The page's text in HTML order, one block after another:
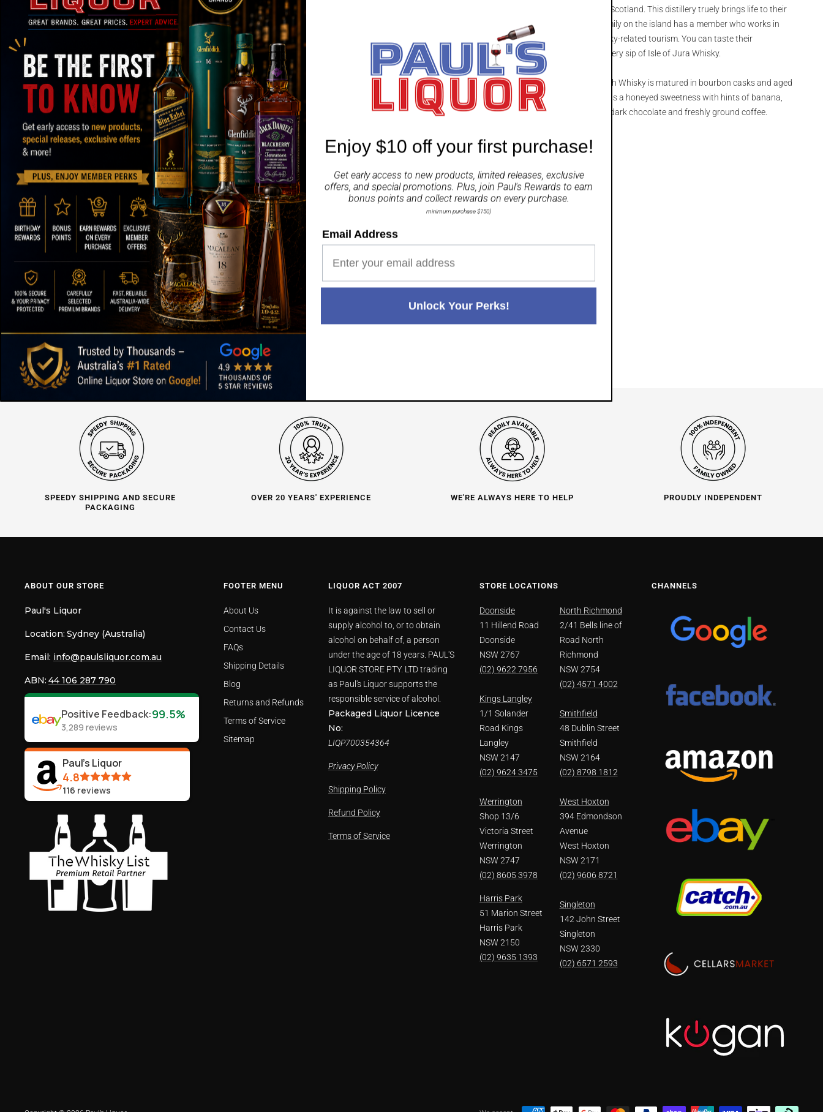
isolated island just of the West Coast of Scotland. This distillery truely brings life to their
little community. Today, almost every family on the island has a member who works in
our distillery, with our distillery or in whisky-related tourism. You can taste their
dedication to the whisky industry with every sip of Isle of Jura Whisky.
Isle of Jura 12 Year Old Single Malt Scotch Whisky is matured in bourbon casks and aged
in oloroso sherry. The resulting whisky has a honeyed sweetness with hints of banana,
warm spice, soft citrus and a finish with dark chocolate and freshly ground coffee.
ABV 44%
Positive Feedback:99.5%
3,289
Paul's Liquor
116 reviews
SPEEDY SHIPPING AND SECURE
PACKAGING
OVER 20 YEARS' EXPERIENCE WE'RE ALWAYS HERE TO HELP PROUDLY INDEPENDENT
ABOUT OUR STORE
Paul's Liquor
Location: Sydney (Australia)
Email: info@paulsliquor.com.au
ABN: 44 106 287 790
Positive Feedback:99.5%
3,289 reviews
Paul's Liquor
4.8
116 reviews
FOOTER MENU
About Us
Contact Us
FAQs
Shipping Details
Blog
Returns and Refunds
Terms of Service
Sitemap
LIQUOR ACT 2007
It is against the law to sell or
supply alcohol to, or to obtain
alcohol on behalf of, a person
under the age of 18 years. PAUL'S
LIQUOR STORE PTY. LTD trading
as Paul's Liquor supports the
responsible service of alcohol.
Packaged Liquor Licence
No:
LIQP700354364
Privacy Policy
Shipping Policy
Refund Policy
Terms of Service
STORE LOCATIONS
Doonside
11 Hillend Road
Doonside
NSW 2767
(02) 9622 7956
Kings Langley
1/1 Solander
Road Kings
Langley
NSW 2147
(02) 9624 3475
Werrington
Shop 13/6
Victoria Street
Werrington
NSW 2747
(02) 8605 3978
Harris Park
51 Marion Street
Harris Park
NSW 2150
(02) 9635 1393
North Richmond
2/41 Bells line of
Road North
Richmond
NSW 2754
(02) 4571 4002
Smithfield
48 Dublin Street
Smithfield
NSW 2164
(02) 8798 1812
West Hoxton
394 Edmondson
Avenue
West Hoxton
NSW 2171
(02) 9606 8721
Singleton
142 John Street
Singleton
NSW 2330
(02) 6571 2593
CHANNELS
Enjoy $10 off your first purchase!
Get early access to new products, limited releases, exclusive
offers, and special promotions. Plus, join Paul's Rewards to earn
bonus points and collect rewards on every purchase.
minimum purchase $150)
Email Address
Unlock Your Perks!